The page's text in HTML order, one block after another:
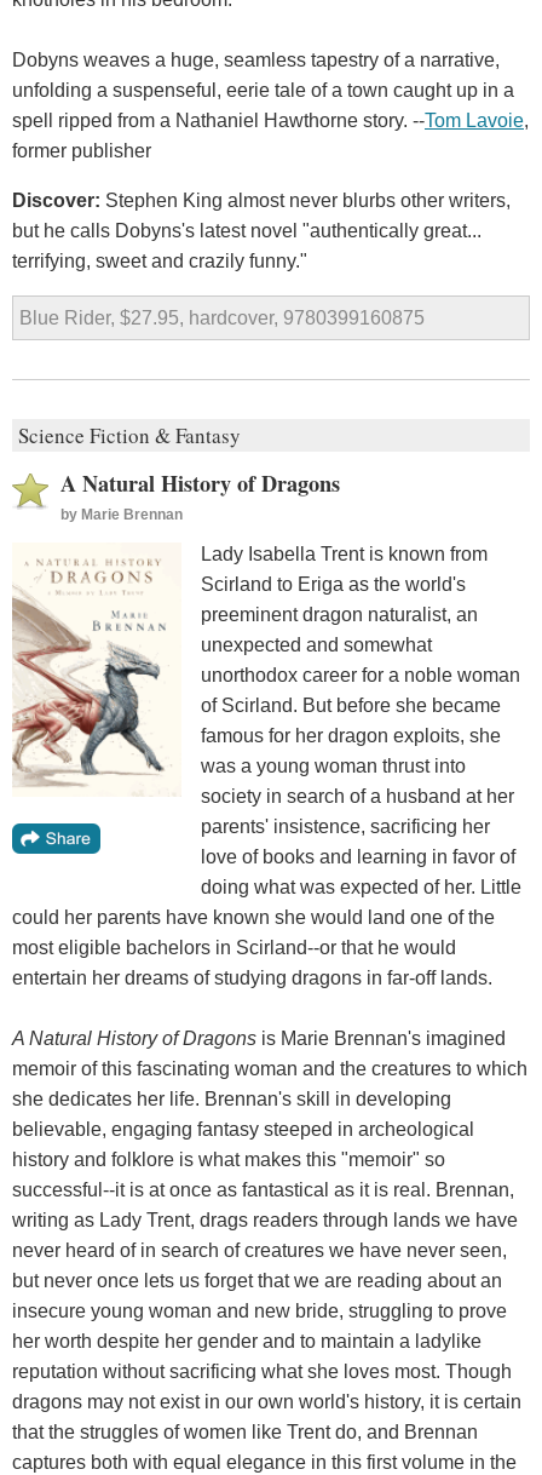
Dobyns weaves a huge, seamless tapestry of a narrative,
unfolding a suspenseful, eerie tale of a town caught up in a
spell ripped from a Nathaniel Hawthorne story. --Tom Lavoie,
former publisher
Discover: Stephen King almost never blurbs other writers,
but he calls Dobyns's latest novel "authentically great...
terrifying, sweet and crazily funny."
Blue Rider, $27.95, hardcover, 9780399160875
Science Fiction & Fantasy
A Natural History of Dragons
by Marie Brennan
Lady Isabella Trent is known from
Scirland to Eriga as the world's
preeminent dragon naturalist, an
unexpected and somewhat
unorthodox career for a noble woman
of Scirland. But before she became
famous for her dragon exploits, she
was a young woman thrust into
society in search of a husband at her
parents' insistence, sacrificing her
love of books and learning in favor of
doing what was expected of her. Little
could her parents have known she would land one of the
most eligible bachelors in Scirland--or that he would
entertain her dreams of studying dragons in far-off lands.
A Natural History of Dragons is Marie Brennan's imagined
memoir of this fascinating woman and the creatures to which
she dedicates her life. Brennan's skill in developing
believable, engaging fantasy steeped in archeological
history and folklore is what makes this "memoir" so
successful--it is at once as fantastical as it is real. Brennan,
writing as Lady Trent, drags readers through lands we have
never heard of in search of creatures we have never seen,
but never once lets us forget that we are reading about an
insecure young woman and new bride, struggling to prove
her worth despite her gender and to maintain a ladylike
reputation without sacrificing what she loves most. Though
dragons may not exist in our own world's history, it is certain
that the struggles of women like Trent do, and Brennan
captures both with equal elegance in this first volume in the